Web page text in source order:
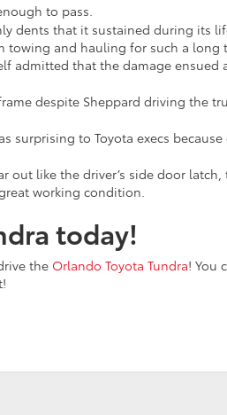
to pass.
dents that it sustained during its
towing and hauling for such a long
admitted that the damage ensued
despite Sheppard driving the
surprising to Toyota execs
out like the driver’s side door latch,
working condition.
today!
the Orlando Toyota Tundra! You